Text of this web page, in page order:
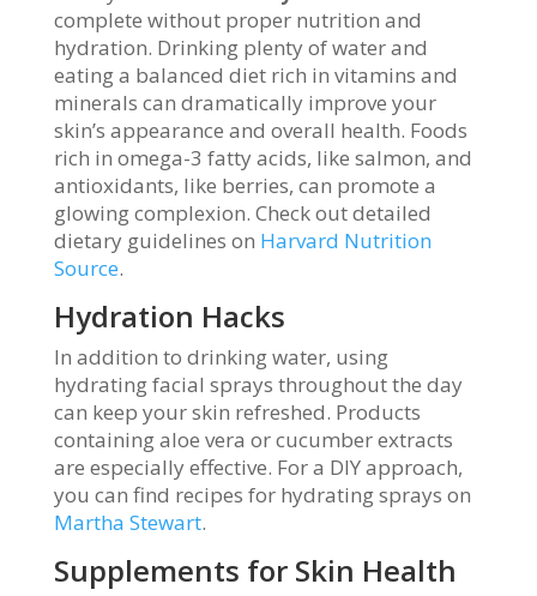
complete without proper nutrition and
hydration. Drinking plenty of water and
eating a balanced diet rich in vitamins and
minerals can dramatically improve your
skin’s appearance and overall health. Foods
rich in omega-3 fatty acids, like salmon, and
antioxidants, like berries, can promote a
glowing complexion. Check out detailed
dietary guidelines on Harvard Nutrition
Source.
Hydration Hacks
In addition to drinking water, using
hydrating facial sprays throughout the day
can keep your skin refreshed. Products
containing aloe vera or cucumber extracts
are especially effective. For a DIY approach,
you can find recipes for hydrating sprays on
Martha Stewart.
Supplements for Skin Health